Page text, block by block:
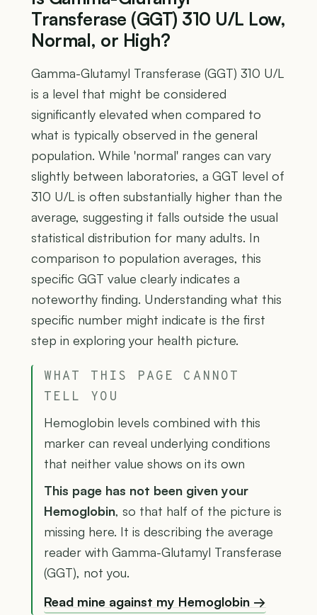
Transferase (GGT) 310 U/L Low,
Normal, or High?
Gamma-Glutamyl Transferase (GGT) 310 U/L
is a level that might be considered
significantly elevated when compared to
what is typically observed in the general
population. While 'normal' ranges can vary
slightly between laboratories, a GGT level of
310 U/L is often substantially higher than the
average, suggesting it falls outside the usual
statistical distribution for many adults. In
comparison to population averages, this
specific GGT value clearly indicates a
noteworthy finding. Understanding what this
specific number might indicate is the first
step in exploring your health picture.
WHAT THIS PAGE CANNOT
TELL YOU
Hemoglobin levels combined with this
marker can reveal underlying conditions
that neither value shows on its own
This page has not been given your
Hemoglobin, so that half of the picture is
missing here. It is describing the average
reader with Gamma-Glutamyl Transferase
(GGT), not you.
Read mine against my Hemoglobin →